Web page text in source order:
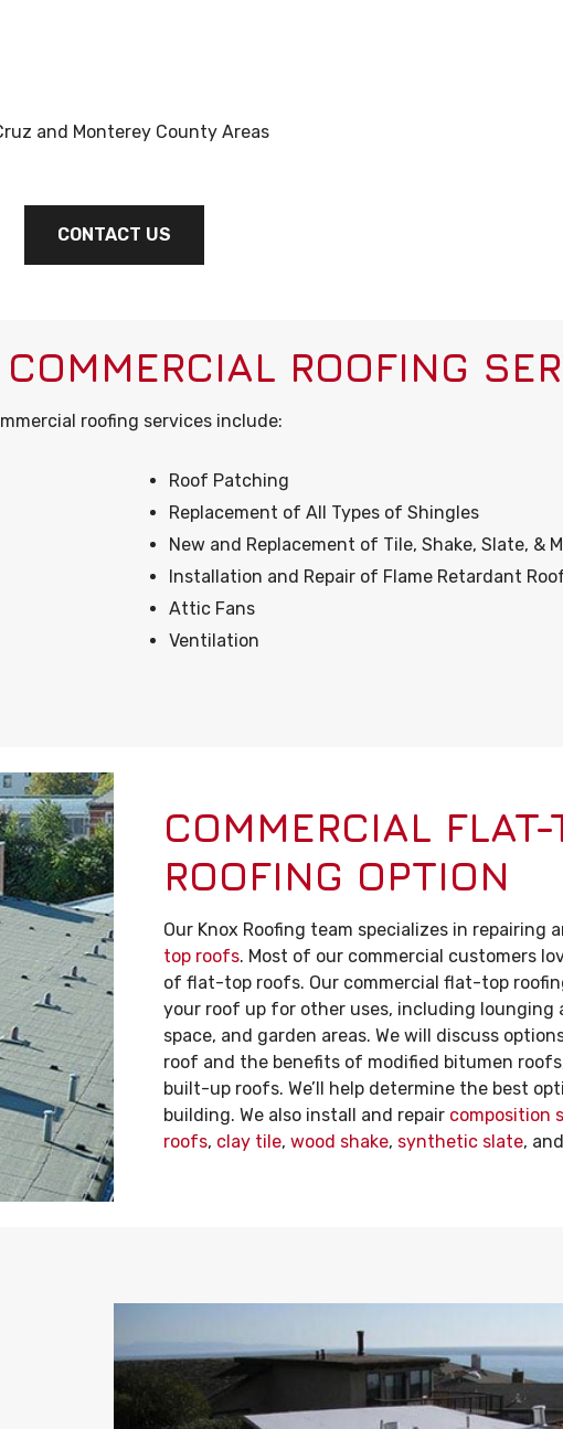
and Monterey County Areas
CONTACT US
ROOFING
roofing services include:
Roof Patching
Replacement of All Types of Shingles
New and Replacement of Tile, Shake, Slate, &
Installation and Repair of Flame Retardant
Attic Fans
Ventilation
COMMERCIAL FLAT-
ROOFING OPTION
Our Knox Roofing team specializes in repairing
top roofs. Most of our commercial customers
of flat-top roofs. Our commercial flat-top
your roof up for other uses, including lounging
space, and garden areas. We will discuss
roof and the benefits of modified bitumen
built-up roofs. We’ll help determine the best
building. We also install and repair composition
roofs, clay tile, wood shake, synthetic slate, and